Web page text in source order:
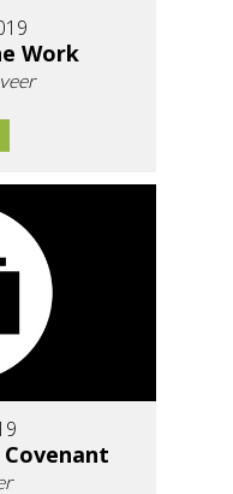
Work
Covenant